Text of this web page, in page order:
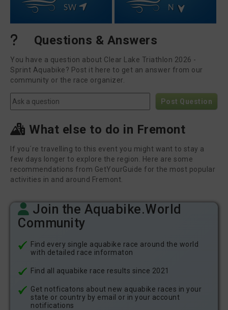
SW
N
Questions & Answers
You have a question about Clear Lake Triathlon 2026 -
Sprint Aquabike? Post it here to get an answer from our
community or the race organizer.
Post Question
What else to do in Fremont
If you´re travelling to this event you might want to stay a
few days longer to explore the region. Here are some
recommendations from GetYourGuide for the most popular
activities in and around Fremont.
Join the Aquabike.World
Community
Find every single aquabike race around the world
with detailed race informaton
Find all aquabike race results since 2021
Get notficatons about new aquabike races in your
state or country by email or in your account
notifications